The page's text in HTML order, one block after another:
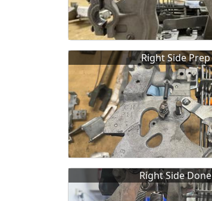
Right Side Prep
Right Side Done